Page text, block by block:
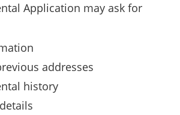
Application may ask for
addresses
history